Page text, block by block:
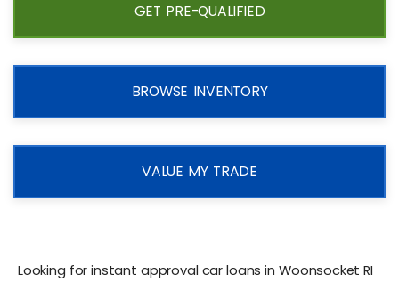
GET PRE-QUALIFIED
BROWSE INVENTORY
VALUE MY TRADE
Looking for instant approval car loans in Woonsocket RI